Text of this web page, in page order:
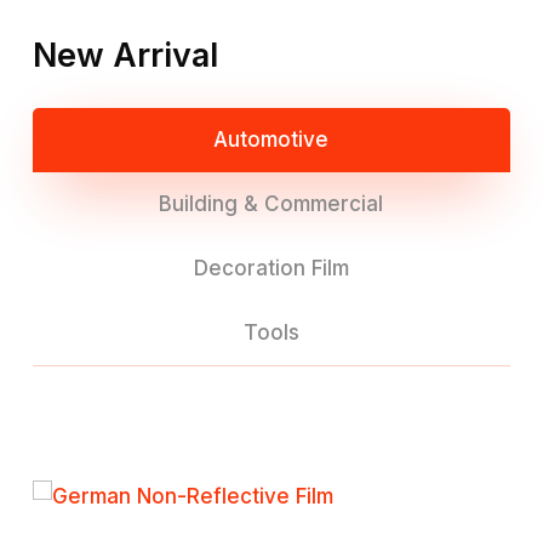
New Arrival
Automotive
Building & Commercial
Decoration Film
Tools